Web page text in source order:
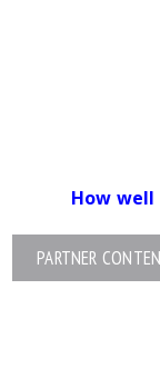
How well
PARTNER